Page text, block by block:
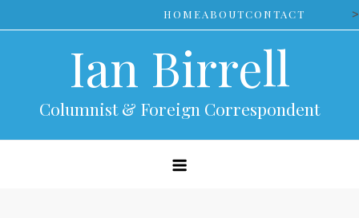
to
HOMEABOUTCONTACT >
Ian Birrell
Columnist & Foreign Correspondent